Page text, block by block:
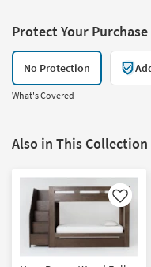
Protect Your Purchase
No Protection
What's Covered
Also in This Collection
Like